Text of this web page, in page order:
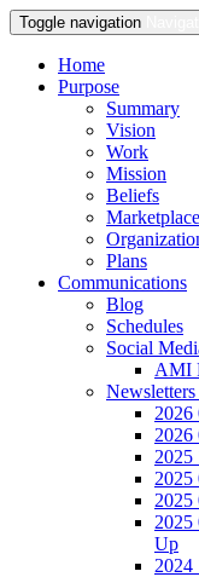
Toggle navigation
Home
Purpose
Summary
Vision
Work
Mission
Beliefs
Marketplace
Plans
Communications
Blog
Schedules
Social
AMI
2026
2026
2025
2025
2025
2025
Up
2024